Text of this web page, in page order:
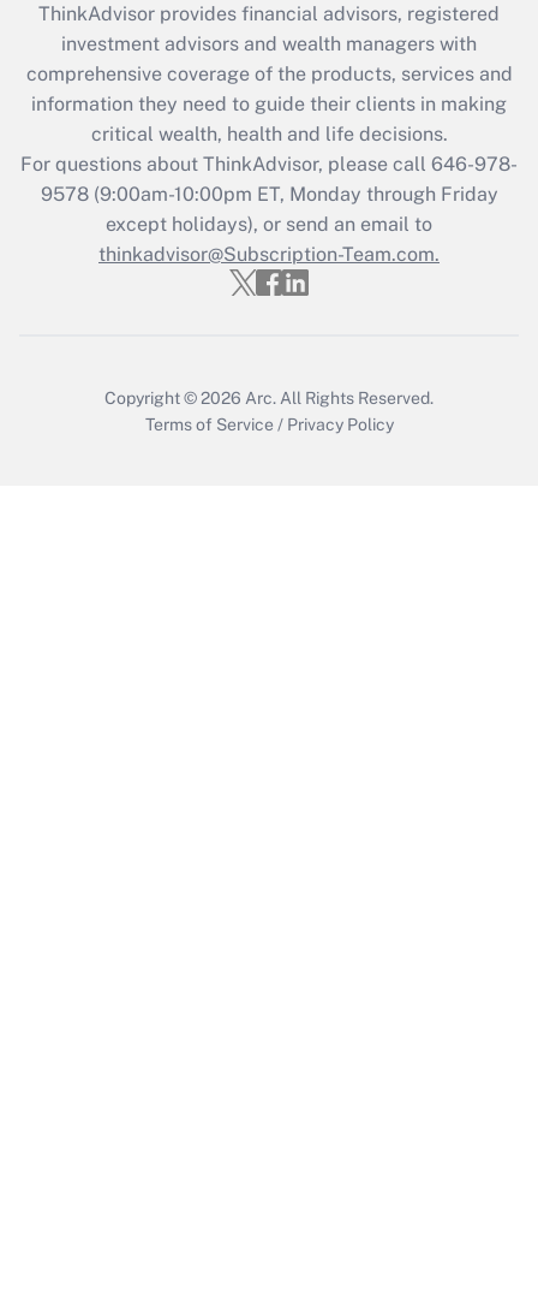
Recently Updated Q&As
What is the CARES Act employee
retention tax credit that was available
during 2020 and 2021?
Get Answer
Recently Updated Q&As
Who must file a return?
ThinkAdvisor provides financial advisors, registered
investment advisors and wealth managers with
comprehensive coverage of the products, services and
information they need to guide their clients in making
critical wealth, health and life decisions.
For questions about ThinkAdvisor, please call 646-978-
9578(9:00am-10:00pm ET, Monday through Friday
except holidays), or send an email to
thinkadvisor@Subscription-Team.com.
Copyright © 2026 Arc. All Rights Reserved.
Terms of Service / Privacy Policy